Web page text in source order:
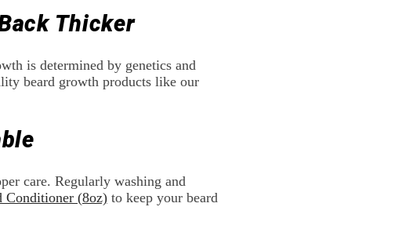
Thicker
is determined by genetics and
beard growth products like our
care. Regularly washing and
Conditioner (8oz)to keep your beard